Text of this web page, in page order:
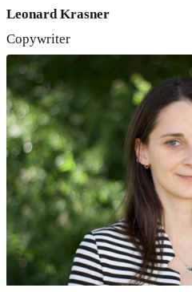
Leonard Krasner
Copywriter